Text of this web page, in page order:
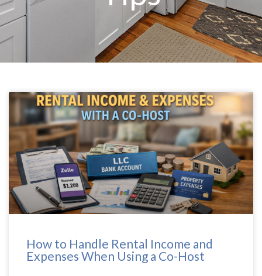
How to Handle Rental Income and
Expenses When Using a Co-Host